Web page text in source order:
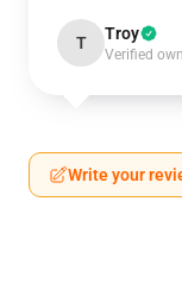
T Troy
Verified
Write your